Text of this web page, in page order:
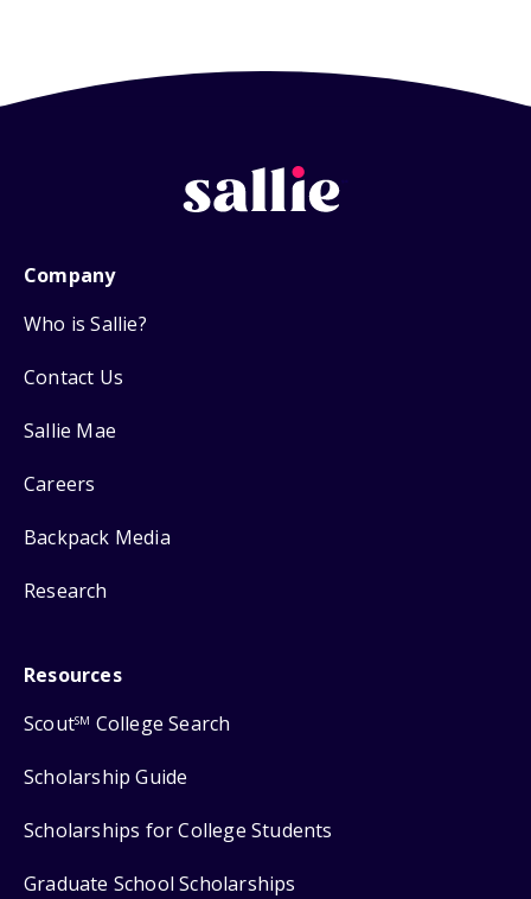
Company
Who is Sallie?
Contact Us
Sallie Mae
Careers
Backpack Media
Research
Resources
ScoutSM College Search
Scholarship Guide
Scholarships for College Students
Graduate School Scholarships